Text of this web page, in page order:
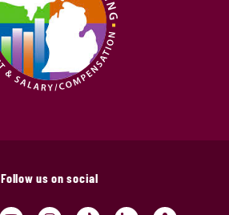
Follow us on social